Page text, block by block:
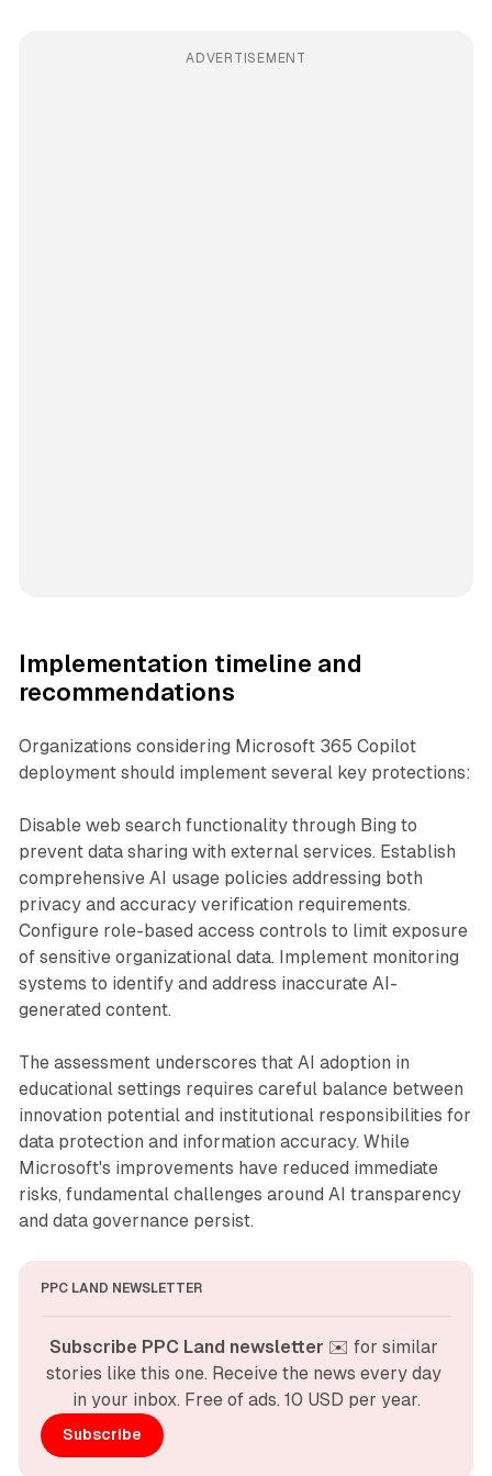
ADVERTISEMENT
Implementation timeline and
recommendations
Organizations considering Microsoft 365 Copilot
deployment should implement several key protections:
Disable web search functionality through Bing to
prevent data sharing with external services. Establish
comprehensive AI usage policies addressing both
privacy and accuracy verification requirements.
Configure role-based access controls to limit exposure
of sensitive organizational data. Implement monitoring
systems to identify and address inaccurate AI-
generated content.
The assessment underscores that AI adoption in
educational settings requires careful balance between
innovation potential and institutional responsibilities for
data protection and information accuracy. While
Microsoft's improvements have reduced immediate
risks, fundamental challenges around AI transparency
and data governance persist.
PPC LAND NEWSLETTER
Subscribe PPC Land newsletter ✉️ for similar
stories like this one. Receive the news every day
in your inbox. Free of ads. 10 USD per year.
Subscribe